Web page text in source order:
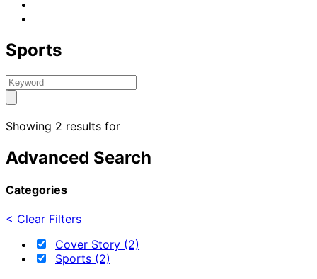
Sports
Showing 2 results for
Advanced Search
Categories
< Clear Filters
Cover Story (2)
Sports (2)